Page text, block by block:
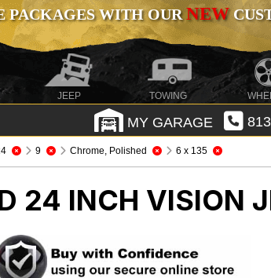
PACKAGES WITH OURNEW
JEEP TOWING
MY GARAGE
9 Chrome, Polished 6 x 135
24 INCH VISION